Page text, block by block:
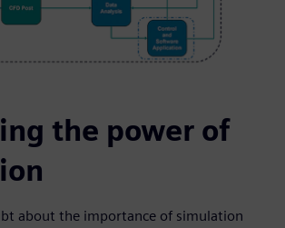
the power of
about the importance of simulation